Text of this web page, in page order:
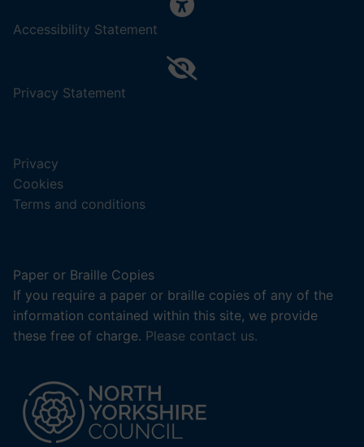
Accessibility Statement
Privacy Statement
Privacy
Cookies
Terms and conditions
Paper or Braille Copies
If you require a paper or braille copies of any of the
information contained within this site, we provide
these free of charge. Please contact us.